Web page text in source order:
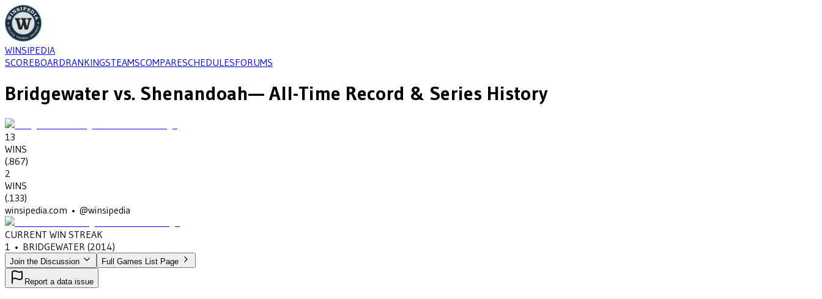
WINSIPEDIA
SCOREBOARDRANKINGSTEAMSCOMPARESCHEDULESFORUMS
Bridgewater vs. Shenandoah— All-Time Record & Series History
13
WINS
(.867)
2
WINS
(.133)
winsipedia.com • @winsipedia
CURRENT WIN STREAK
1 • BRIDGEWATER (2014)
Join the Discussion Full Games List Page
Report a data issue